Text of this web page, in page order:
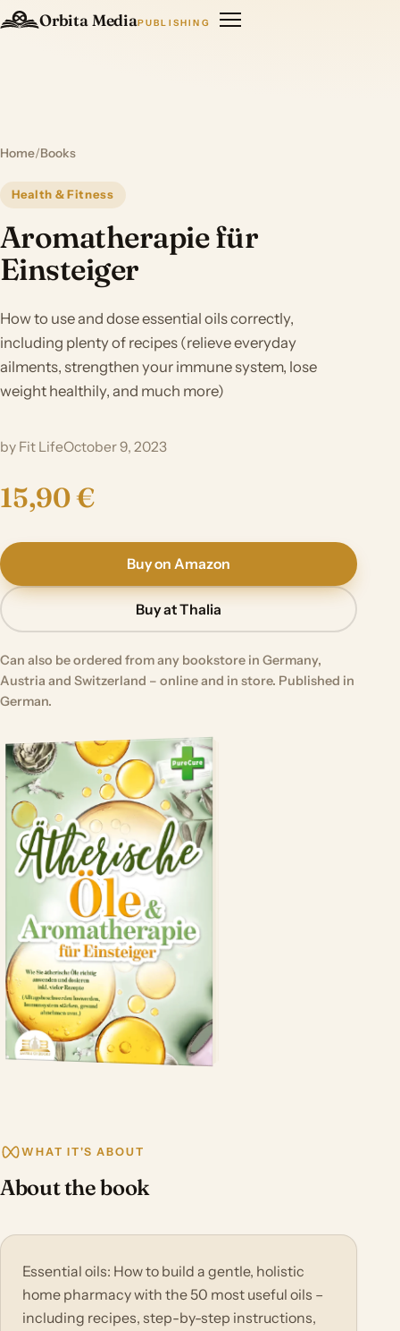
Orbita MediaPUBLISHING
Home/Books
Health & Fitness
Aromatherapie für
Einsteiger
How to use and dose essential oils correctly,
including plenty of recipes (relieve everyday
ailments, strengthen your immune system, lose
weight healthily, and much more)
by Fit LifeOctober 9, 2023
15,90 €
Buy on Amazon
Buy at Thalia
Can also be ordered from any bookstore in Germany,
Austria and Switzerland – online and in store. Published in
German.
WHAT IT'S ABOUT
About the book
Essential oils: How to build a gentle, holistic
home pharmacy with the 50 most useful oils –
including recipes, step-by-step instructions,